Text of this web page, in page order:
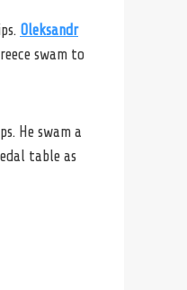
Oleksandr
swam to
He swam a
table as